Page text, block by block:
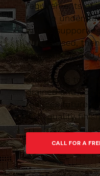
requirements of
time to
will be
will be used,
foundations and
Our goal is to
drained and
reduces future
high-quality